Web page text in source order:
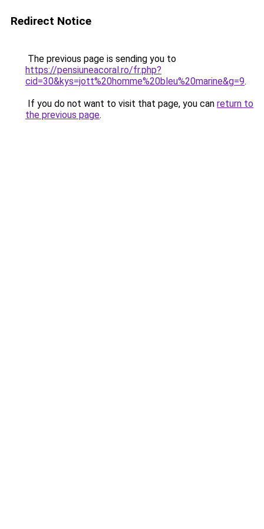
Redirect Notice
The previous page is sending you to
https://pensiuneacoral.ro/fr.php?
cid=30&kys=jott%20homme%20bleu%20marine&g=9.
If you do not want to visit that page, you can return to
the previous page.